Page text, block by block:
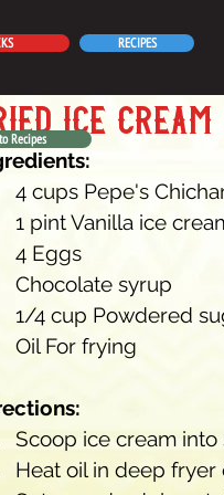
RECIPES
ice cream
4 cups Pepe's
1 pint Vanilla ice
4 Eggs
Chocolate syrup
1/4 cup Powdered
Oil For frying
Scoop ice cream
Heat oil in deep fryer
Recipes